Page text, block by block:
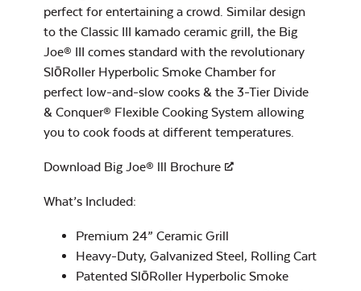
Rack
Maple Hot Sauce
Fry Seasoning –
Rocket Rescue
perfect for entertaining a crowd. Similar design
to the Classic III kamado ceramic grill, the Big
Joe® III comes standard with the revolutionary
SlōRoller Hyperbolic Smoke Chamber for
perfect low-and-slow cooks & the 3-Tier Divide
& Conquer® Flexible Cooking System allowing
you to cook foods at different temperatures.
Download Big Joe® lll Brochure
What’s Included:
Premium 24” Ceramic Grill
Heavy-Duty, Galvanized Steel, Rolling Cart
Patented SlōRoller Hyperbolic Smoke